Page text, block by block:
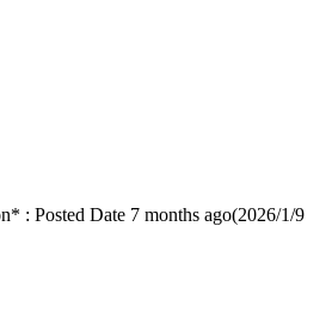
: Posted Date 7 months ago(2026/1/9